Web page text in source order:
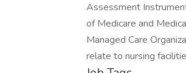
Assessment
of Medicare and
Managed Care
relate to nursing